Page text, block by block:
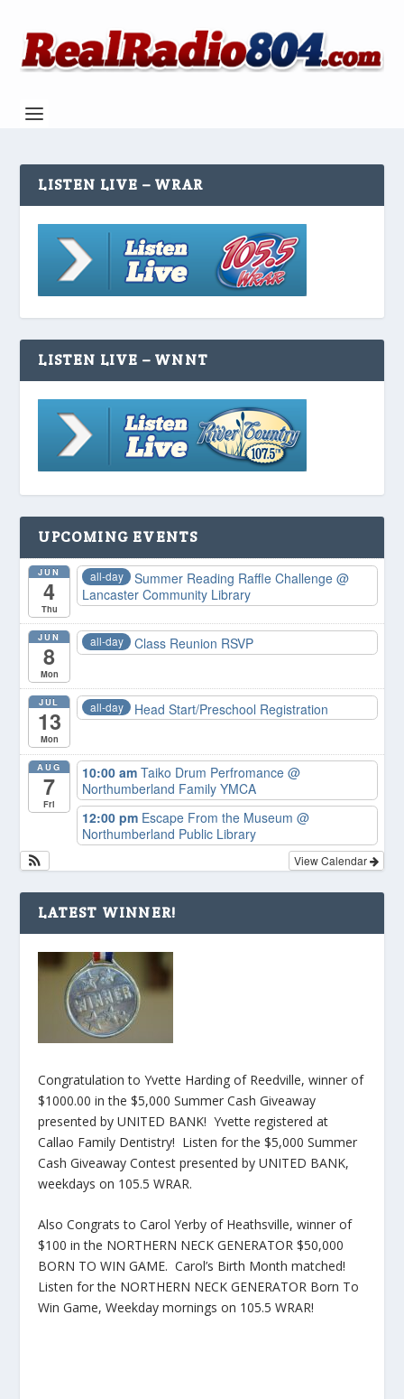
LISTEN LIVE – WRAR
LISTEN LIVE – WNNT
UPCOMING EVENTS
JUN
4
Thu
all-day Summer Reading Raffle Challenge@
Lancaster Community Library
JUN
8
Mon
all-day Class Reunion RSVP
JUL
13
Mon
all-day Head Start/Preschool Registration
AUG
7
Fri
10:00 amTaiko Drum Perfromance@
Northumberland Family YMCA
12:00 pm Escape From the Museum@
Northumberland Public Library
View Calendar
LATEST WINNER!
Congratulation to Yvette Harding of Reedville, winner of
$1000.00 in the $5,000 Summer Cash Giveaway
presented by UNITED BANK! Yvette registered at
Callao Family Dentistry! Listen for the $5,000 Summer
Cash Giveaway Contest presented by UNITED BANK,
weekdays on 105.5 WRAR.
Also Congrats to Carol Yerby of Heathsville, winner of
$100 in the NORTHERN NECK GENERATOR $50,000
BORN TO WIN GAME. Carol’s Birth Month matched!
Listen for the NORTHERN NECK GENERATOR Born To
Win Game, Weekday mornings on 105.5 WRAR!